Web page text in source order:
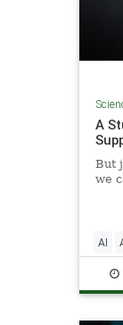
A
But
we
AI
Tech